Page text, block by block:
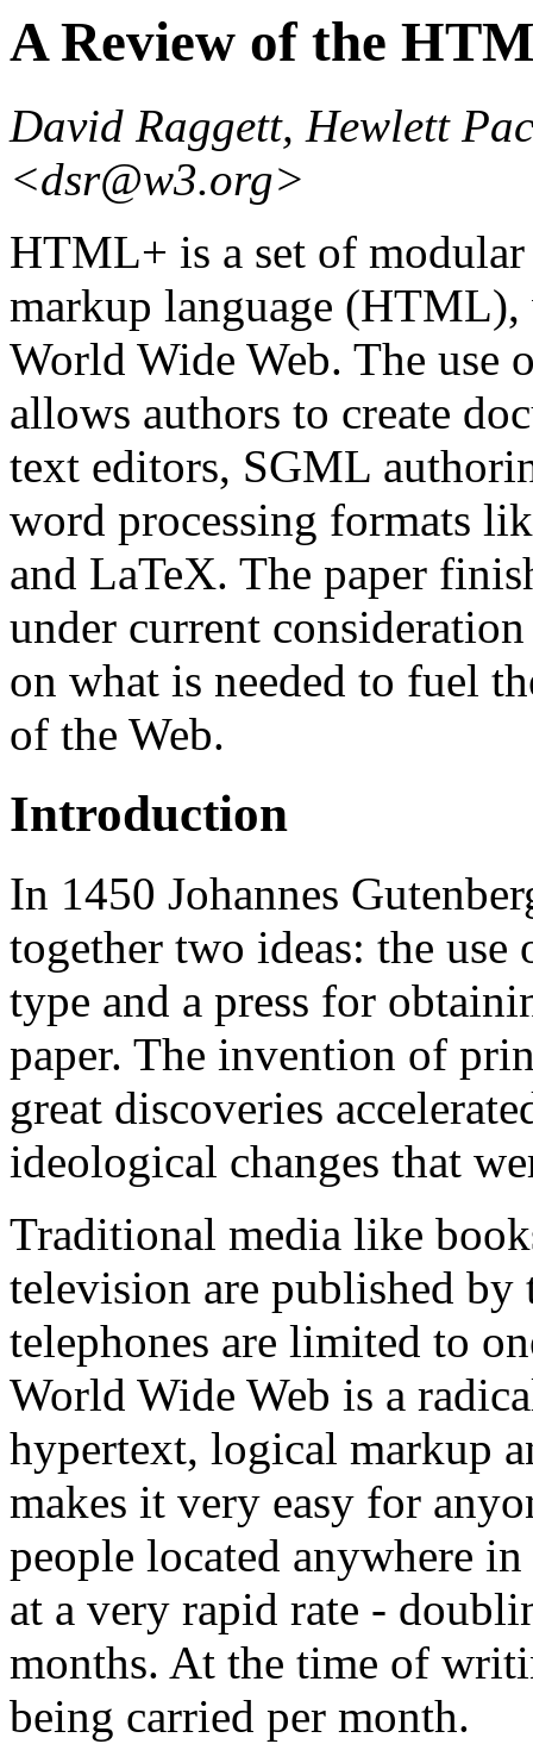
A Review of the
David Raggett, Hewlett
<dsr@w3.org>
HTML+ is a set of
markup language
World Wide Web. The
allows authors to create
text editors, SGML
word processing formats
and LaTeX. The paper
under current
on what is needed to fuel
of the Web.
Introduction
In 1450 Johannes
together two ideas: the
type and a press for
paper. The invention of
great discoveries
ideological changes that
Traditional media like
television are published
telephones are limited to
World Wide Web is a
hypertext, logical markup
makes it very easy for
people located anywhere
at a very rapid rate -
months. At the time of
being carried per month.